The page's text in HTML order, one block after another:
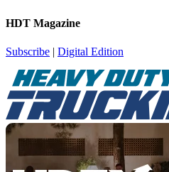
HDT Magazine
Subscribe | Digital Edition